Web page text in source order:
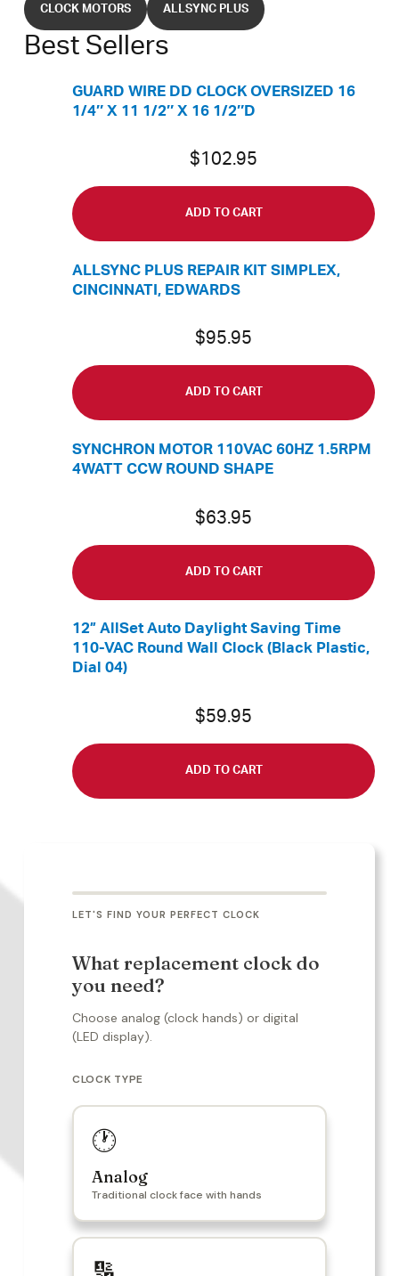
CLOCK MOTORS ALLSYNC PLUS
Best Sellers
GUARD WIRE DD CLOCK OVERSIZED 16
1/4″ X 11 1/2″ X 16 1/2″D
$102.95
ADD TO CART
ALLSYNC PLUS REPAIR KIT SIMPLEX,
CINCINNATI, EDWARDS
$95.95
ADD TO CART
SYNCHRON MOTOR 110VAC 60HZ 1.5RPM
4WATT CCW ROUND SHAPE
$63.95
ADD TO CART
12” AllSet Auto Daylight Saving Time
110-VAC Round Wall Clock (Black Plastic,
Dial 04)
$59.95
ADD TO CART
LET'S FIND YOUR PERFECT CLOCK
What replacement clock do
you need?
Choose analog (clock hands) or digital
(LED display).
CLOCK TYPE
🕐
Analog
Traditional clock face with hands